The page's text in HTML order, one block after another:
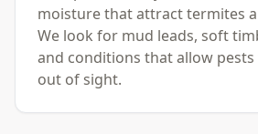
moisture that attract termites
We look for mud leads, soft
and conditions that allow pests
out of sight.